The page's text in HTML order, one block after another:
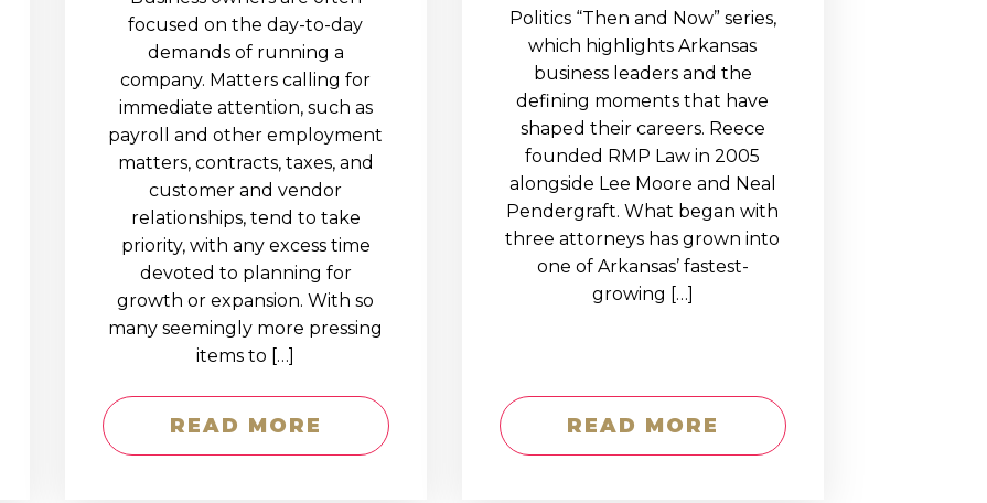
focused on the day-to-day
demands of running a
company. Matters calling for
immediate attention, such as
payroll and other employment
matters, contracts, taxes, and
customer and vendor
relationships, tend to take
priority, with any excess time
devoted to planning for
growth or expansion. With so
many seemingly more pressing
items to […]
READ MORE
Politics “Then and Now” series,
which highlights Arkansas
business leaders and the
defining moments that have
shaped their careers. Reece
founded RMP Law in 2005
alongside Lee Moore and Neal
Pendergraft. What began with
three attorneys has grown into
one of Arkansas’ fastest-
growing […]
READ MORE